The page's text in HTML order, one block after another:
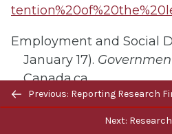
Employment and Social
January 17).
Canada.ca.
https://www.canada.ca/
kplace/federal-labour-
Previous/next
navigation
Previous: Reporting Research
Next: